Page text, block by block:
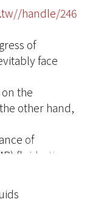
handle/246
of
face
the
other hand,
of
fluids, the
of fluids